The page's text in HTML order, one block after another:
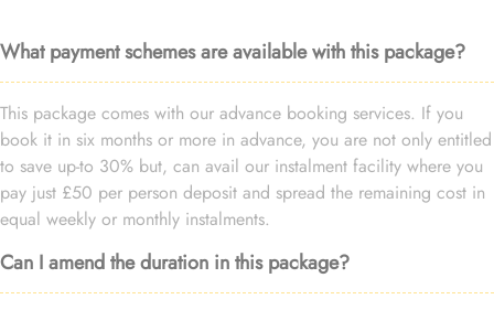
What payment schemes are available with this package?
This package comes with our advance booking services. If you
book it in six months or more in advance, you are not only entitled
to save up-to 30% but, can avail our instalment facility where you
pay just £50 per person deposit and spread the remaining cost in
equal weekly or monthly instalments.
Can I amend the duration in this package?